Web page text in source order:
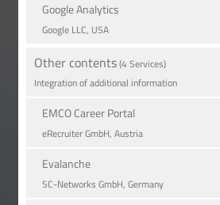
Google Analytics
Google LLC, USA
Other contents(4 Services)
Integration of additional information
EMCO Career Portal
eRe­crui­ter GmbH, Austria
Evalanche
SC-Networks GmbH, Germany